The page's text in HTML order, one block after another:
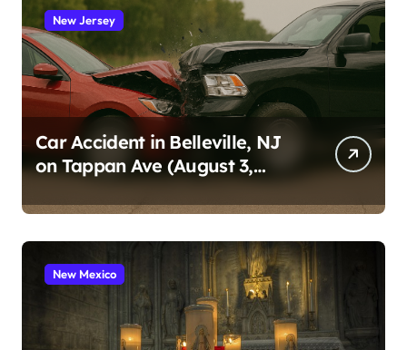
New Jersey
Car Accident in Belleville, NJ
on Tappan Ave (August 3,
New Mexico